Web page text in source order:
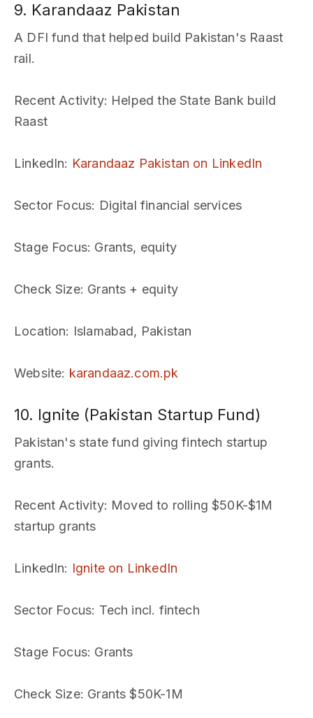
9. Karandaaz Pakistan
A DFI fund that helped build Pakistan's Raast
rail.
Recent Activity: Helped the State Bank build
Raast
LinkedIn: Karandaaz Pakistan on LinkedIn
Sector Focus: Digital financial services
Stage Focus: Grants, equity
Check Size: Grants + equity
Location: Islamabad, Pakistan
Website: karandaaz.com.pk
10. Ignite (Pakistan Startup Fund)
Pakistan's state fund giving fintech startup
grants.
Recent Activity: Moved to rolling $50K-$1M
startup grants
LinkedIn: Ignite on LinkedIn
Sector Focus: Tech incl. fintech
Stage Focus: Grants
Check Size: Grants $50K-1M